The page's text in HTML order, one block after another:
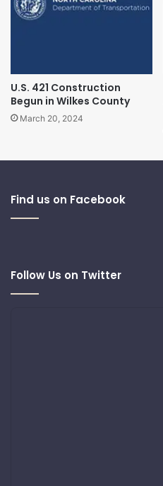
U.S. 421 Construction
Begun in Wilkes County
March 20, 2024
Find us on Facebook
Follow Us on Twitter